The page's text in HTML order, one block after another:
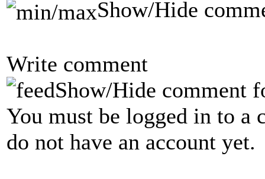
Show/Hide
Write comment
Show/Hide comment
You must be logged in to a
do not have an account yet.